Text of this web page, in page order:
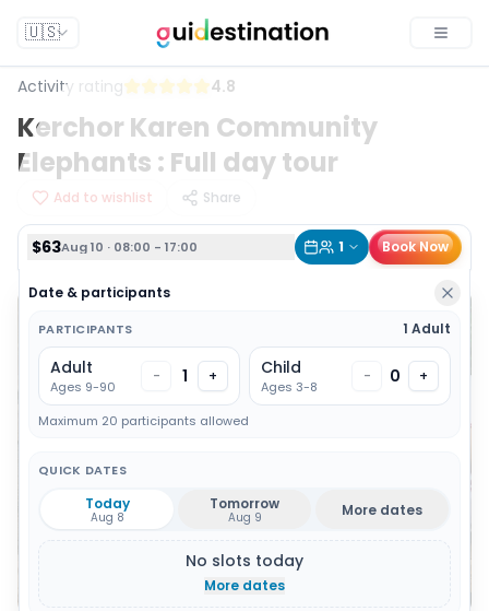
🇺🇸
Activity rating 4.8
Kerchor Karen Community
Elephants : Full day tour
Add to wishlist Share
$63Aug 10 · 08:00 - 17:00 1 Book Now
Date & participants
QUICK DATES
Today
Aug 8
Tomorrow
Aug 9 More dates
No slots today
More dates
PARTICIPANTS 1 Adult
Adult
Ages 9-90
- 1 + Child
Ages 3-8
- 0 +
Maximum 20 participants allowed
$63 Aug 10 · 08:00 - 17:00